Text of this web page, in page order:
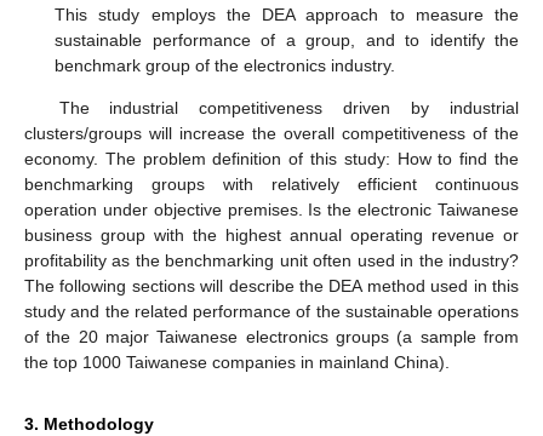
This study employs the DEA approach to measure the
sustainable performance of a group, and to identify the
benchmark group of the electronics industry.
The industrial competitiveness driven by industrial
clusters/groups will increase the overall competitiveness of the
economy. The problem definition of this study: How to find the
benchmarking groups with relatively efficient continuous
operation under objective premises. Is the electronic Taiwanese
business group with the highest annual operating revenue or
profitability as the benchmarking unit often used in the industry?
The following sections will describe the DEA method used in this
study and the related performance of the sustainable operations
of the 20 major Taiwanese electronics groups (a sample from
the top 1000 Taiwanese companies in mainland China).
3. Methodology